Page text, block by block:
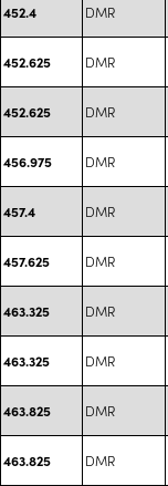
452.4 DMR
452.625 DMR
452.625 DMR
456.975 DMR
457.4 DMR
457.625 DMR
463.325 DMR
463.325 DMR
463.825 DMR
463.825 DMR